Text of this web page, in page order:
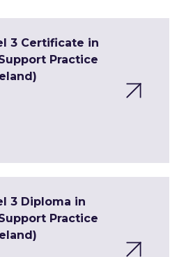
3 Certificate in
Practice
3 Diploma in
Practice